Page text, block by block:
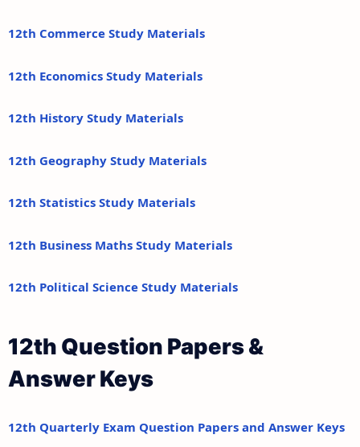
12th Commerce Study Materials
12th Economics Study Materials
12th History Study Materials
12th Geography Study Materials
12th Statistics Study Materials
12th Business Maths Study Materials
12th Political Science Study Materials
12th Question Papers &
Answer Keys
12th Quarterly Exam Question Papers and Answer Keys